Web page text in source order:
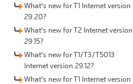
What's new for T1 Internet version
29.20?
What's new for T2 Internet version
29.15?
What's new for T1/T3/T5013
Internet version 29.12?
What's new for T1 Internet version